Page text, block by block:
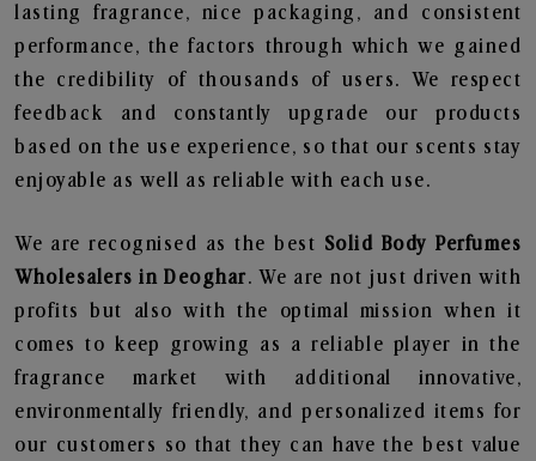
lasting fragrance, nice packaging, and consistent
performance, the factors through which we gained
the credibility of thousands of users. We respect
feedback and constantly upgrade our products
based on the use experience, so that our scents stay
enjoyable as well as reliable with each use.
We are recognised as the best Solid Body Perfumes
Wholesalers in Deoghar. We are not just driven with
profits but also with the optimal mission when it
comes to keep growing as a reliable player in the
fragrance market with additional innovative,
environmentally friendly, and personalized items for
our customers so that they can have the best value